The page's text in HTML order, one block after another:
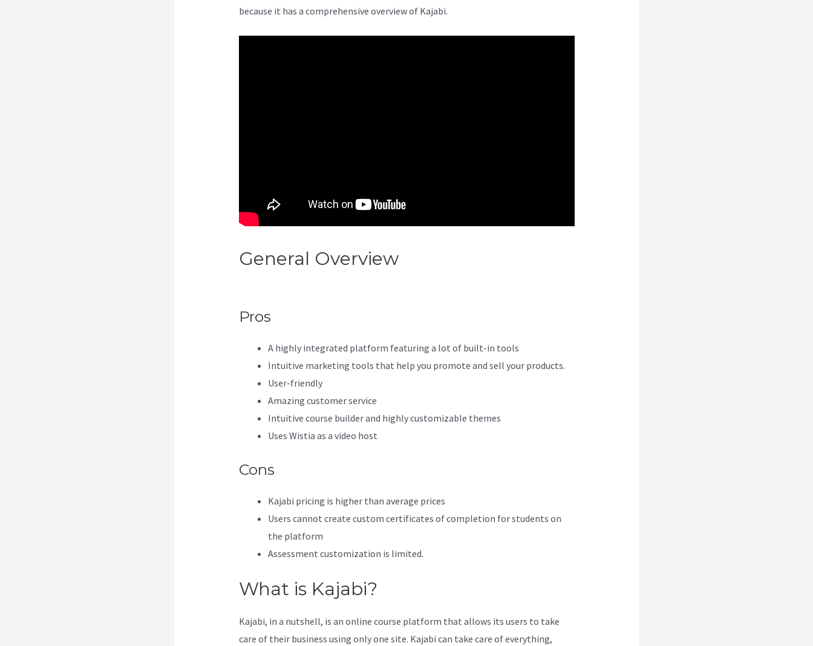
because it has a comprehensive overview of Kajabi.
General Overview
Pros
A highly integrated platform featuring a lot of built-in tools
Intuitive marketing tools that help you promote and sell your products.
User-friendly
Amazing customer service
Intuitive course builder and highly customizable themes
Uses Wistia as a video host
Cons
Kajabi pricing is higher than average prices
Users cannot create custom certificates of completion for students on
the platform
Assessment customization is limited.
What is Kajabi?
Kajabi, in a nutshell, is an online course platform that allows its users to take
care of their business using only one site. Kajabi can take care of everything,